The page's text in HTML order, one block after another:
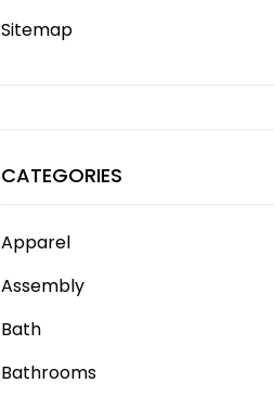
Sitemap
CATEGORIES
Apparel
Assembly
Bath
Bathrooms